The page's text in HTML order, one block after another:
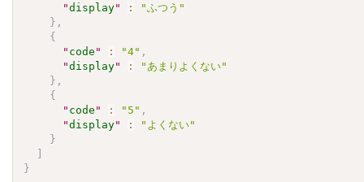
"display" :
"ふつう"
} ,
{
" code " : "4" ,
"display" :
"あまりよくない"
} ,
{
" code " : "5" ,
"display" :
"よくない"
}
}